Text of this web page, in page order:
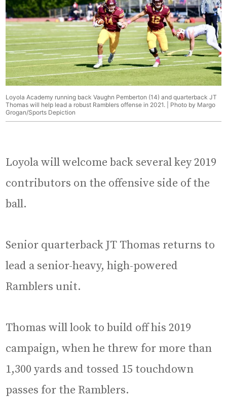
Loyola Academy running back Vaughn Pemberton (14) and quarterback JT
Thomas will help lead a robust Ramblers offense in 2021. | Photo by Margo
Grogan/Sports Depiction
Loyola will welcome back several key 2019
contributors on the offensive side of the
ball.
Senior quarterback JT Thomas returns to
lead a senior-heavy, high-powered
Ramblers unit.
Thomas will look to build off his 2019
campaign, when he threw for more than
1,300 yards and tossed 15 touchdown
passes for the Ramblers.